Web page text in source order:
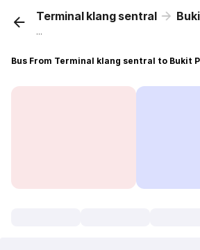
Terminal klang sentral
...
Bus From Terminal klang sentral to Bukit